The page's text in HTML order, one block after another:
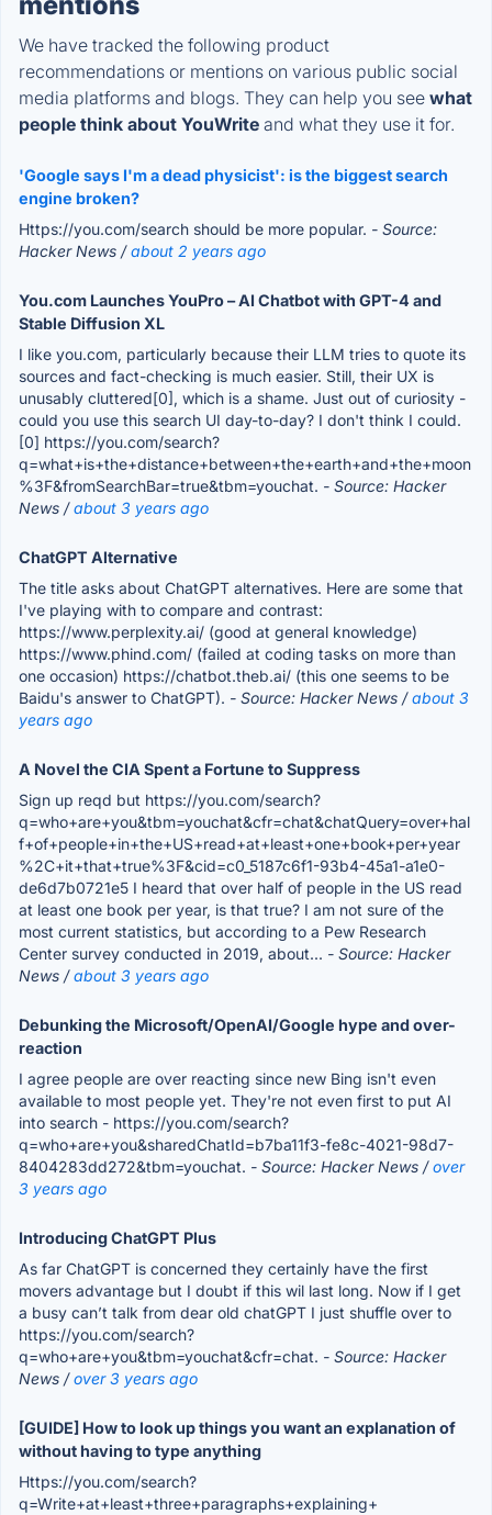
We have tracked the following product
recommendations or mentions on various public social
media platforms and blogs. They can help you see what
people think about YouWrite and what they use it for.
'Google says I'm a dead physicist': is the biggest search
engine broken?
Https://you.com/search should be more popular. - Source:
Hacker News /about 2 years ago
You.com Launches YouPro – AI Chatbot with GPT-4 and
Stable Diffusion XL
I like you.com, particularly because their LLM tries to quote its
sources and fact-checking is much easier. Still, their UX is
unusably cluttered[0], which is a shame. Just out of curiosity -
could you use this search UI day-to-day? I don't think I could.
[0] https://you.com/search?
q=what+is+the+distance+between+the+earth+and+the+moon
%3F&fromSearchBar=true&tbm=youchat. - Source: Hacker
News /about 3 years ago
ChatGPT Alternative
The title asks about ChatGPT alternatives. Here are some that
I've playing with to compare and contrast:
https://www.perplexity.ai/ (good at general knowledge)
https://www.phind.com/ (failed at coding tasks on more than
one occasion) https://chatbot.theb.ai/ (this one seems to be
Baidu's answer to ChatGPT). - Source: Hacker News /about 3
years ago
A Novel the CIA Spent a Fortune to Suppress
Sign up reqd but https://you.com/search?
q=who+are+you&tbm=youchat&cfr=chat&chatQuery=over+hal
f+of+people+in+the+US+read+at+least+one+book+per+year
%2C+it+that+true%3F&cid=c0_5187c6f1-93b4-45a1-a1e0-
de6d7b0721e5 I heard that over half of people in the US read
at least one book per year, is that true? I am not sure of the
most current statistics, but according to a Pew Research
Center survey conducted in 2019, about... - Source: Hacker
News /about 3 years ago
Debunking the Microsoft/OpenAI/Google hype and over-
reaction
I agree people are over reacting since new Bing isn't even
available to most people yet. They're not even first to put AI
into search - https://you.com/search?
q=who+are+you&sharedChatId=b7ba11f3-fe8c-4021-98d7-
8404283dd272&tbm=youchat. - Source: Hacker News /over
3 years ago
Introducing ChatGPT Plus
As far ChatGPT is concerned they certainly have the first
movers advantage but I doubt if this wil last long. Now if I get
a busy can’t talk from dear old chatGPT I just shuffle over to
https://you.com/search?
q=who+are+you&tbm=youchat&cfr=chat. - Source: Hacker
News /over 3 years ago
[GUIDE] How to look up things you want an explanation of
without having to type anything
Https://you.com/search?
q=Write+at+least+three+paragraphs+explaining+